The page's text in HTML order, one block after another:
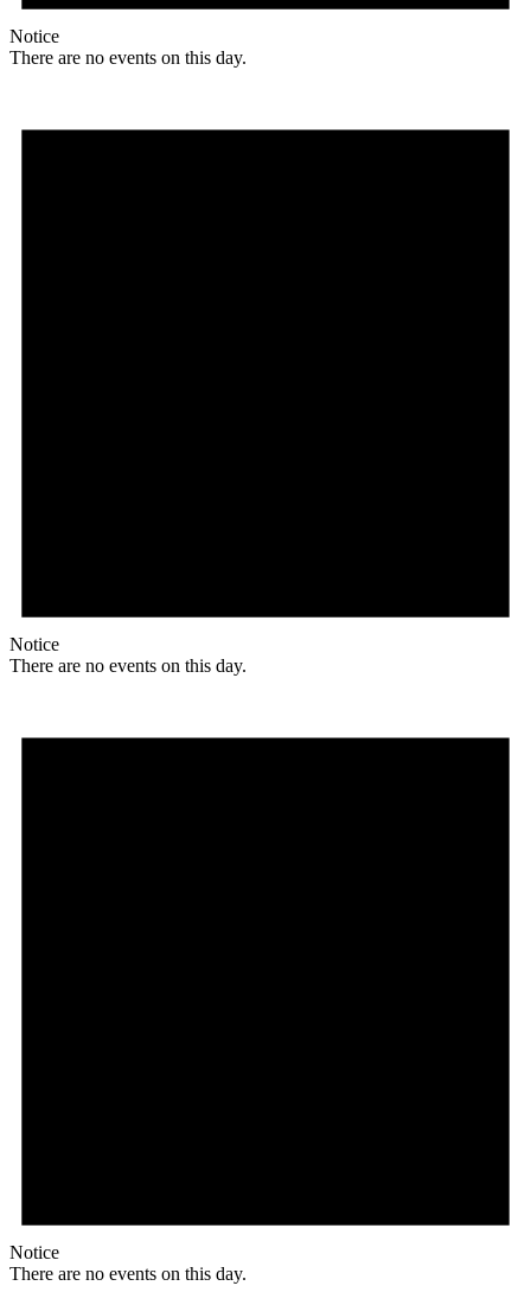
Notice
There are no events on this day.
Notice
There are no events on this day.
Notice
There are no events on this day.